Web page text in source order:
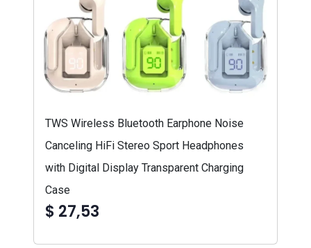
TWS Wireless Bluetooth Earphone Noise
Canceling HiFi Stereo Sport Headphones
with Digital Display Transparent Charging
Case
$ 27,53